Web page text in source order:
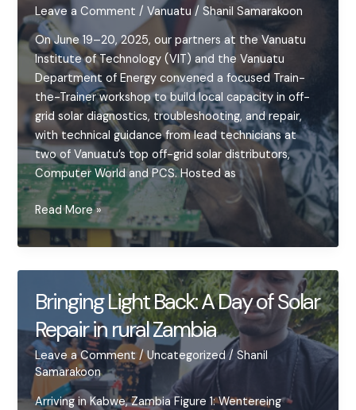
Early
Progress
Leave a Comment /Vanuatu/Shanil Samarakoon
On June 19–20, 2025, our partners at the Vanuatu
Institute of Technology (VIT) and the Vanuatu
Department of Energy convened a focused Train-
the-Trainer workshop to build local capacity in off-
grid solar diagnostics, troubleshooting, and repair,
with technical guidance from lead technicians at
two of Vanuatu’s top off-grid solar distributors,
Computer World and PCS. Hosted as
Empowering
the
Trainers
–
Hosts
Two-
Day
Solar
Diagnostics
Workshop
Read More »
Bringing Light Back: A Day of Solar
Repair in rural Zambia
Leave a Comment /Uncategorized/Shanil
Samarakoon
Arriving in Kabwe, Zambia Figure 1: Wentereing